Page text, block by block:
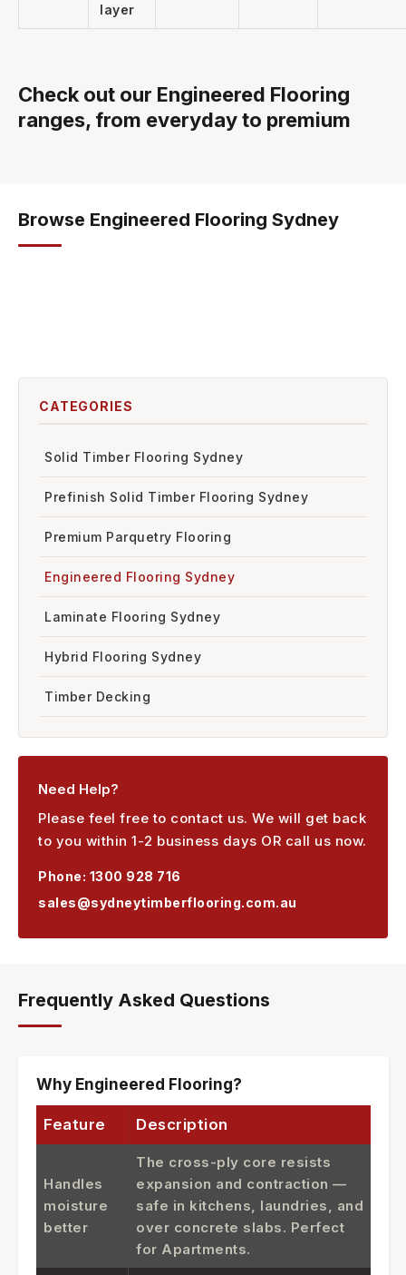
layer
Check out our Engineered Flooring
ranges, from everyday to premium
CATEGORIES
Solid Timber Flooring Sydney
Prefinish Solid Timber Flooring Sydney
Premium Parquetry Flooring
Engineered Flooring Sydney
Laminate Flooring Sydney
Hybrid Flooring Sydney
Timber Decking
Need Help?
Please feel free to contact us. We will get back
to you within 1-2 business days OR call us now.
Phone: 1300 928 716
sales@sydneytimberflooring.com.au
Browse Engineered Flooring Sydney
Bonita
Frequently Asked Questions
Why Engineered Flooring?
Feature Description
Handles
moisture
better
The cross-ply core resists
expansion and contraction —
safe in kitchens, laundries, and
over concrete slabs. Perfect
for Apartments.